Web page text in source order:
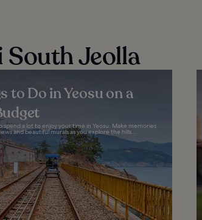
South Jeolla
to Do in Yeosu on a
spend a lot to enjoy your time in Yeosu. Make memories
and beautiful murals as you explore the hills...